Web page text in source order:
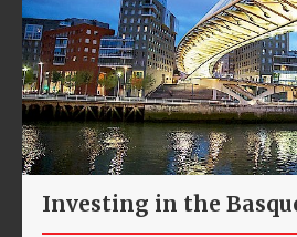
Investing in the